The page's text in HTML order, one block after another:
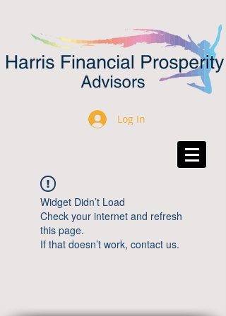
Log In
Widget Didn’t Load
Check your internet and refresh
this page.
If that doesn’t work, contact us.